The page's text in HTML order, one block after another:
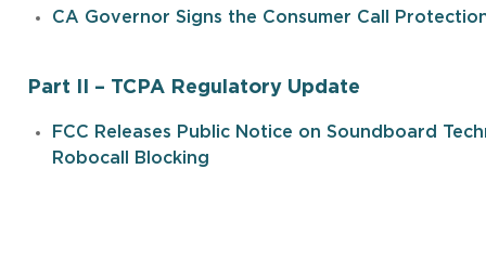
CA Governor Signs the Consumer Call
Part II – TCPA Regulatory Update
FCC Releases Public Notice on Soundboard
Robocall Blocking